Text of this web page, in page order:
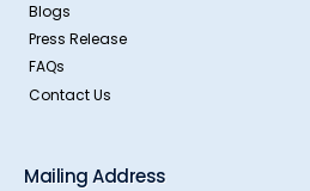
Blogs
Press Release
FAQs
Contact Us
Mailing Address